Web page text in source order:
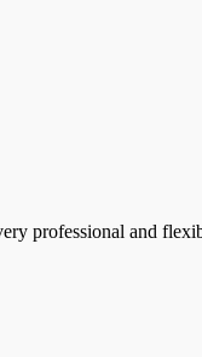
professional and